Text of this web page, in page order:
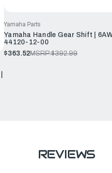
Yamaha Parts
Yamaha Handle Gear Shift |
44120-12-00
$363.52MSRP:$392.99
REVIEWS